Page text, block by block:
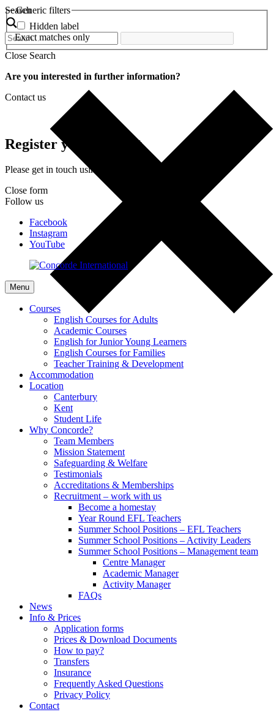
Search
Generic filters
Hidden label
Exact matches only
Close Search
Are you interested in further information?
Contact us
Register your interest
Please get in touch using the form below.
Close form
Follow us
Facebook
Instagram
YouTube
Menu
Courses
English Courses for Adults
Academic Courses
English for Junior Young Learners
English Courses for Families
Teacher Training & Development
Accommodation
Location
Canterbury
Kent
Student Life
Why Concorde?
Team Members
Mission Statement
Safeguarding & Welfare
Testimonials
Accreditations & Memberships
Recruitment – work with us
Become a homestay
Year Round EFL Teachers
Summer School Positions – EFL Teachers
Summer School Positions – Activity Leaders
Summer School Positions – Management team
Centre Manager
Academic Manager
Activity Manager
FAQs
News
Info & Prices
Application forms
Prices & Download Documents
How to pay?
Transfers
Insurance
Frequently Asked Questions
Privacy Policy
Contact